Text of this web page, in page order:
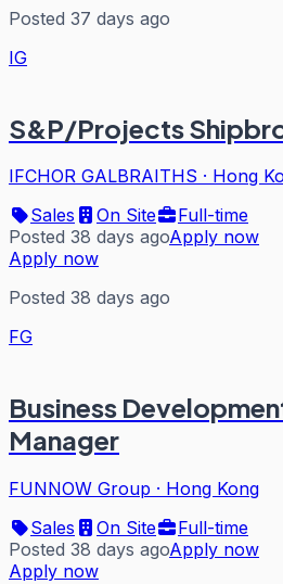
Posted 37 days ago
IG
S&P/Projects
IFCHOR GALBRAITHS · Hong
Sales
On Site
Full-time
Posted 38 days agoApply now
Apply now
Posted 38 days ago
FG
Business
Manager
FUNNOW Group · Hong Kong
Sales
On Site
Full-time
Posted 38 days agoApply now
Apply now